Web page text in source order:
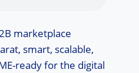
marketplace
smart, scalable,
ready for the digital